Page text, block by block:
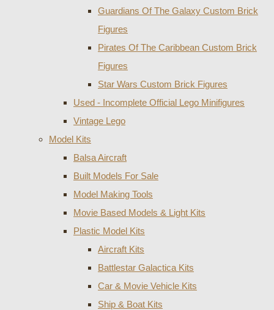
Guardians Of The Galaxy Custom Brick
Figures
Pirates Of The Caribbean Custom Brick
Figures
Star Wars Custom Brick Figures
Used - Incomplete Official Lego Minifigures
Vintage Lego
Model Kits
Balsa Aircraft
Built Models For Sale
Model Making Tools
Movie Based Models & Light Kits
Plastic Model Kits
Aircraft Kits
Battlestar Galactica Kits
Car & Movie Vehicle Kits
Ship & Boat Kits